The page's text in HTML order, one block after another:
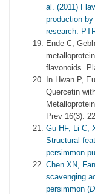
al. (2011)
production
research:
Ende C,
flavonoids.
In Hwan P,
Quercetin
Prev 16(3):
Gu HF, Li C,
Structural
persimmon
Chen XN,
scavenging
persimmon (